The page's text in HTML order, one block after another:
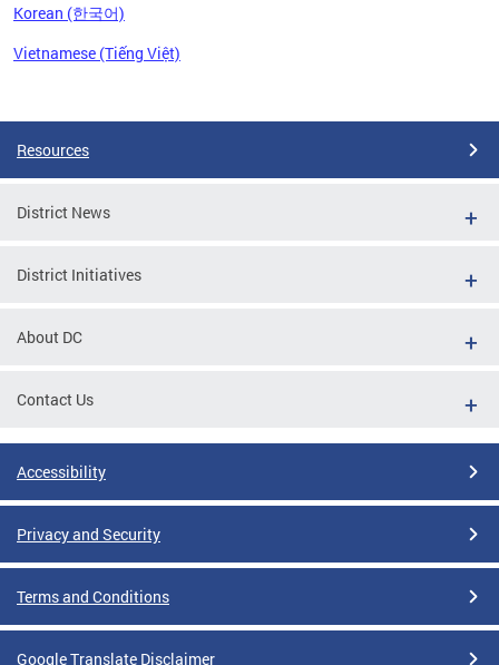
Korean (한국어)
Vietnamese (Tiếng Việt)
Resources
District News
District Initiatives
About DC
Contact Us
Accessibility
Privacy and Security
Terms and Conditions
Google Translate Disclaimer